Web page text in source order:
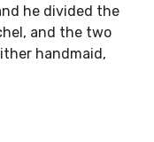
he divided the
and the two
handmaid,